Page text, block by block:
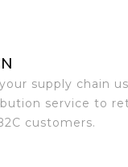
supply chain
service to
customers.